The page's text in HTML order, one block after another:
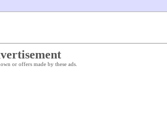
or offers made by these ads.